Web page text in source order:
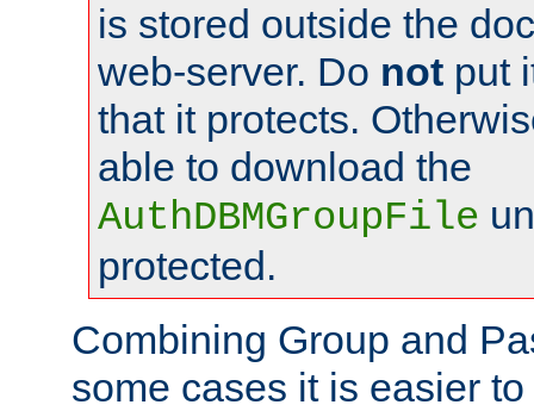
is stored outside the
web-server. Do not put
that it protects.
able to download the
AuthDBMGroupFile
protected.
Combining Group and
some cases it is easier